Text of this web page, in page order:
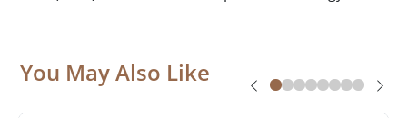
You May Also Like